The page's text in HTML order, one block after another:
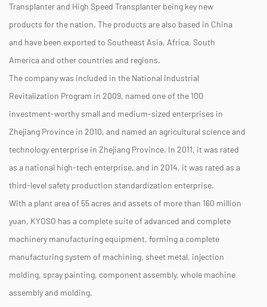
Transplanter and High Speed Transplanter being key new
products for the nation. The products are also based in China
and have been exported to Southeast Asia, Africa, South
America and other countries and regions.
The company was included in the National Industrial
Revitalization Program in 2009, named one of the 100
investment-worthy small and medium-sized enterprises in
Zhejiang Province in 2010, and named an agricultural science and
technology enterprise in Zhejiang Province. In 2011, it was rated
as a national high-tech enterprise, and in 2014, it was rated as a
third-level safety production standardization enterprise.
With a plant area of 55 acres and assets of more than 160 million
yuan, KYOSO has a complete suite of advanced and complete
machinery manufacturing equipment, forming a complete
manufacturing system of machining, sheet metal, injection
molding, spray painting, component assembly, whole machine
assembly and molding.